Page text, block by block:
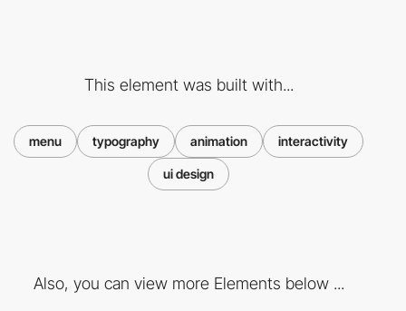
This element was built with...
menu typography animation interactivity
ui design
Also, you can view more Elements below ...